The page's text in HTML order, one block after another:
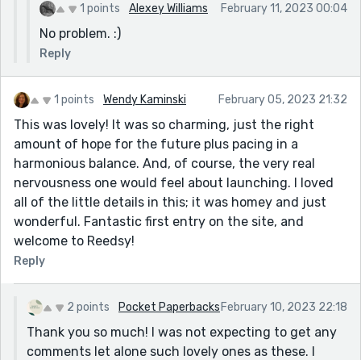
1 points Alexey Williams February 11, 2023 00:04
No problem. :)
Reply
1 points Wendy Kaminski February 05, 2023 21:32
This was lovely! It was so charming, just the right
amount of hope for the future plus pacing in a
harmonious balance. And, of course, the very real
nervousness one would feel about launching. I loved
all of the little details in this; it was homey and just
wonderful. Fantastic first entry on the site, and
welcome to Reedsy!
Reply
2 points Pocket Paperbacks February 10, 2023 22:18
Thank you so much! I was not expecting to get any
comments let alone such lovely ones as these. I